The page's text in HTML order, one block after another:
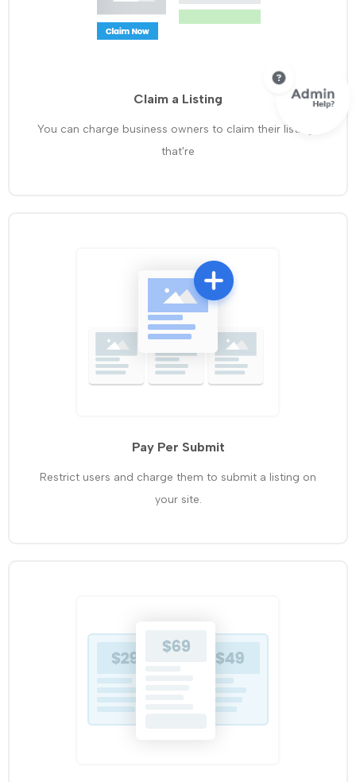
Claim a Listing
You can charge business owners to claim their listings
that're
Pay Per Submit
Restrict users and charge them to submit a listing on
your site.